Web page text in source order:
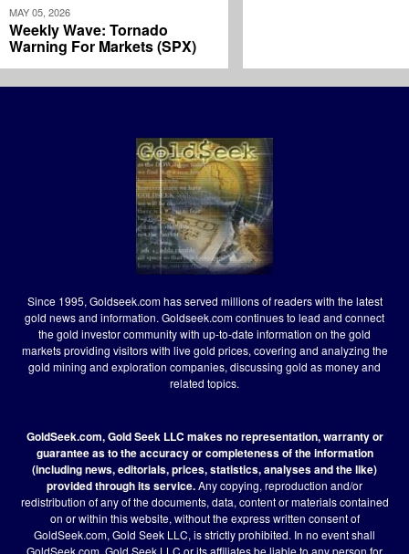
MAY 05, 2026
Weekly Wave: Tornado
Warning For Markets (SPX)
Since 1995, Goldseek.com has served millions of readers with the latest
gold news and information. Goldseek.com continues to lead and connect
the gold investor community with up-to-date information on the gold
markets providing visitors with live gold prices, covering and analyzing the
gold mining and exploration companies, discussing gold as money and
related topics.
GoldSeek.com, Gold Seek LLC makes no representation, warranty or
guarantee as to the accuracy or completeness of the information
(including news, editorials, prices, statistics, analyses and the like)
provided through its service.Any copying, reproduction and/or
redistribution of any of the documents, data, content or materials contained
on or within this website, without the express written consent of
GoldSeek.com, Gold Seek LLC, is strictly prohibited. In no event shall
GoldSeek.com, Gold Seek LLC or its affiliates be liable to any person for